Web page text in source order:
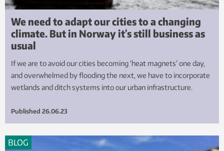
We need to adapt our cities to a changing
climate. But in Norway it’s still business as
usual
If we are to avoid our cities becoming ‘heat magnets’ one day,
and overwhelmed by flooding the next, we have to incorporate
wetlands and ditch systems into our urban infrastructure.
Published 26.06.23
BLOG